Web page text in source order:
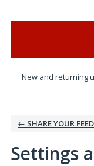
New and returning
← SHARE YOUR
Settings